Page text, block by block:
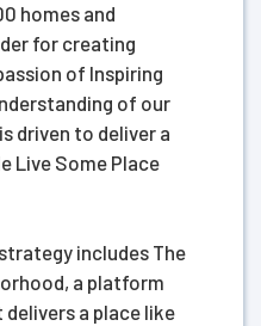
homes and
for creating
of Inspiring
of our
driven to deliver a
Live Some Place
includes The
a platform
a place like